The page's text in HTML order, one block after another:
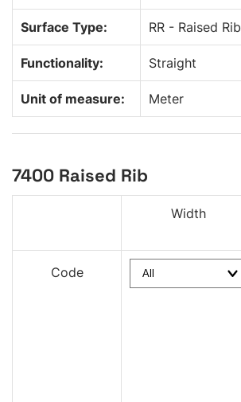
Surface Type: RR - Raised Rib
Functionality: Straight
Unit of measure: Meter
7400 Raised Rib
Width
Code